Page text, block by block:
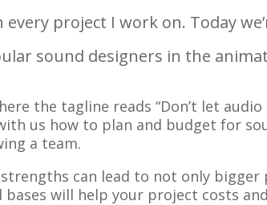
project I work on. Today
sound designers in the
the tagline reads “Don’t let
us how to plan and budget for
a team.
can lead to not only
will help your project costs